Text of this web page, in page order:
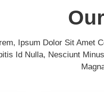
Ipsum Dolor Sit Amet
Id Nulla, Nesciunt